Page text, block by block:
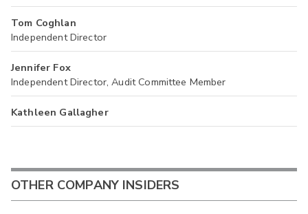
Tom Coghlan
Independent Director
Jennifer Fox
Independent Director, Audit Committee Member
Kathleen Gallagher
OTHER COMPANY INSIDERS